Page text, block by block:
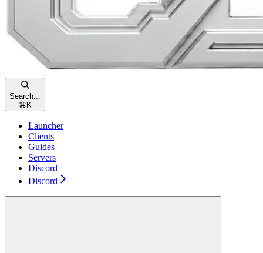
Search...
⌘ K
Launcher
Clients
Guides
Servers
Discord
Discord